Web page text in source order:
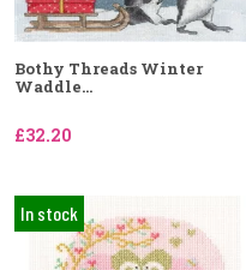
Bothy Threads Winter
Waddle...
£32.20
In stock